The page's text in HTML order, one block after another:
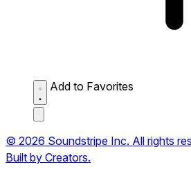
Add to Favorites
© 2026 Soundstripe Inc. All rights
Built by Creators.